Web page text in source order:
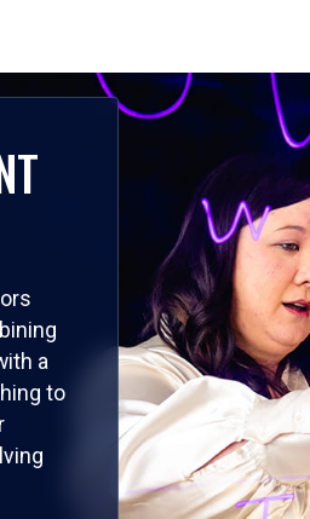
a
to